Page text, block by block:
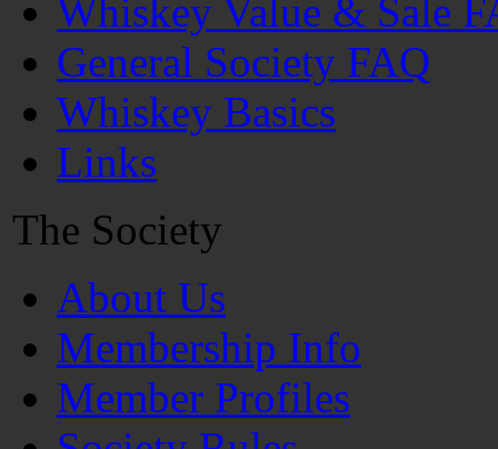
Whiskey Value & Sale
General Society FAQ
Whiskey Basics
Links
The Society
About Us
Membership Info
Member Profiles